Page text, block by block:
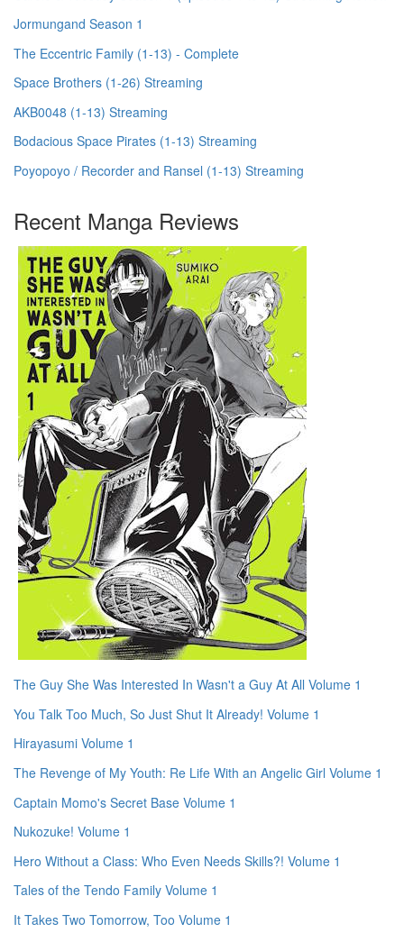
Jormungand Season 1
The Eccentric Family (1-13) - Complete
Space Brothers (1-26) Streaming
AKB0048 (1-13) Streaming
Bodacious Space Pirates (1-13) Streaming
Poyopoyo / Recorder and Ransel (1-13) Streaming
Recent Manga Reviews
The Guy She Was Interested In Wasn't a Guy At All Volume 1
You Talk Too Much, So Just Shut It Already! Volume 1
Hirayasumi Volume 1
The Revenge of My Youth: Re Life With an Angelic Girl Volume 1
Captain Momo's Secret Base Volume 1
Nukozuke! Volume 1
Hero Without a Class: Who Even Needs Skills?! Volume 1
Tales of the Tendo Family Volume 1
It Takes Two Tomorrow, Too Volume 1